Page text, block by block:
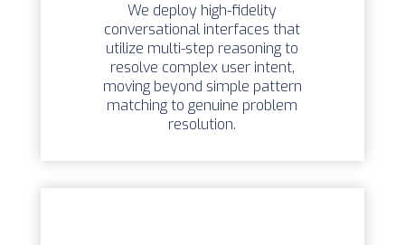
We deploy high-fidelity
conversational interfaces that
utilize multi-step reasoning to
resolve complex user intent,
moving beyond simple pattern
matching to genuine problem
resolution.